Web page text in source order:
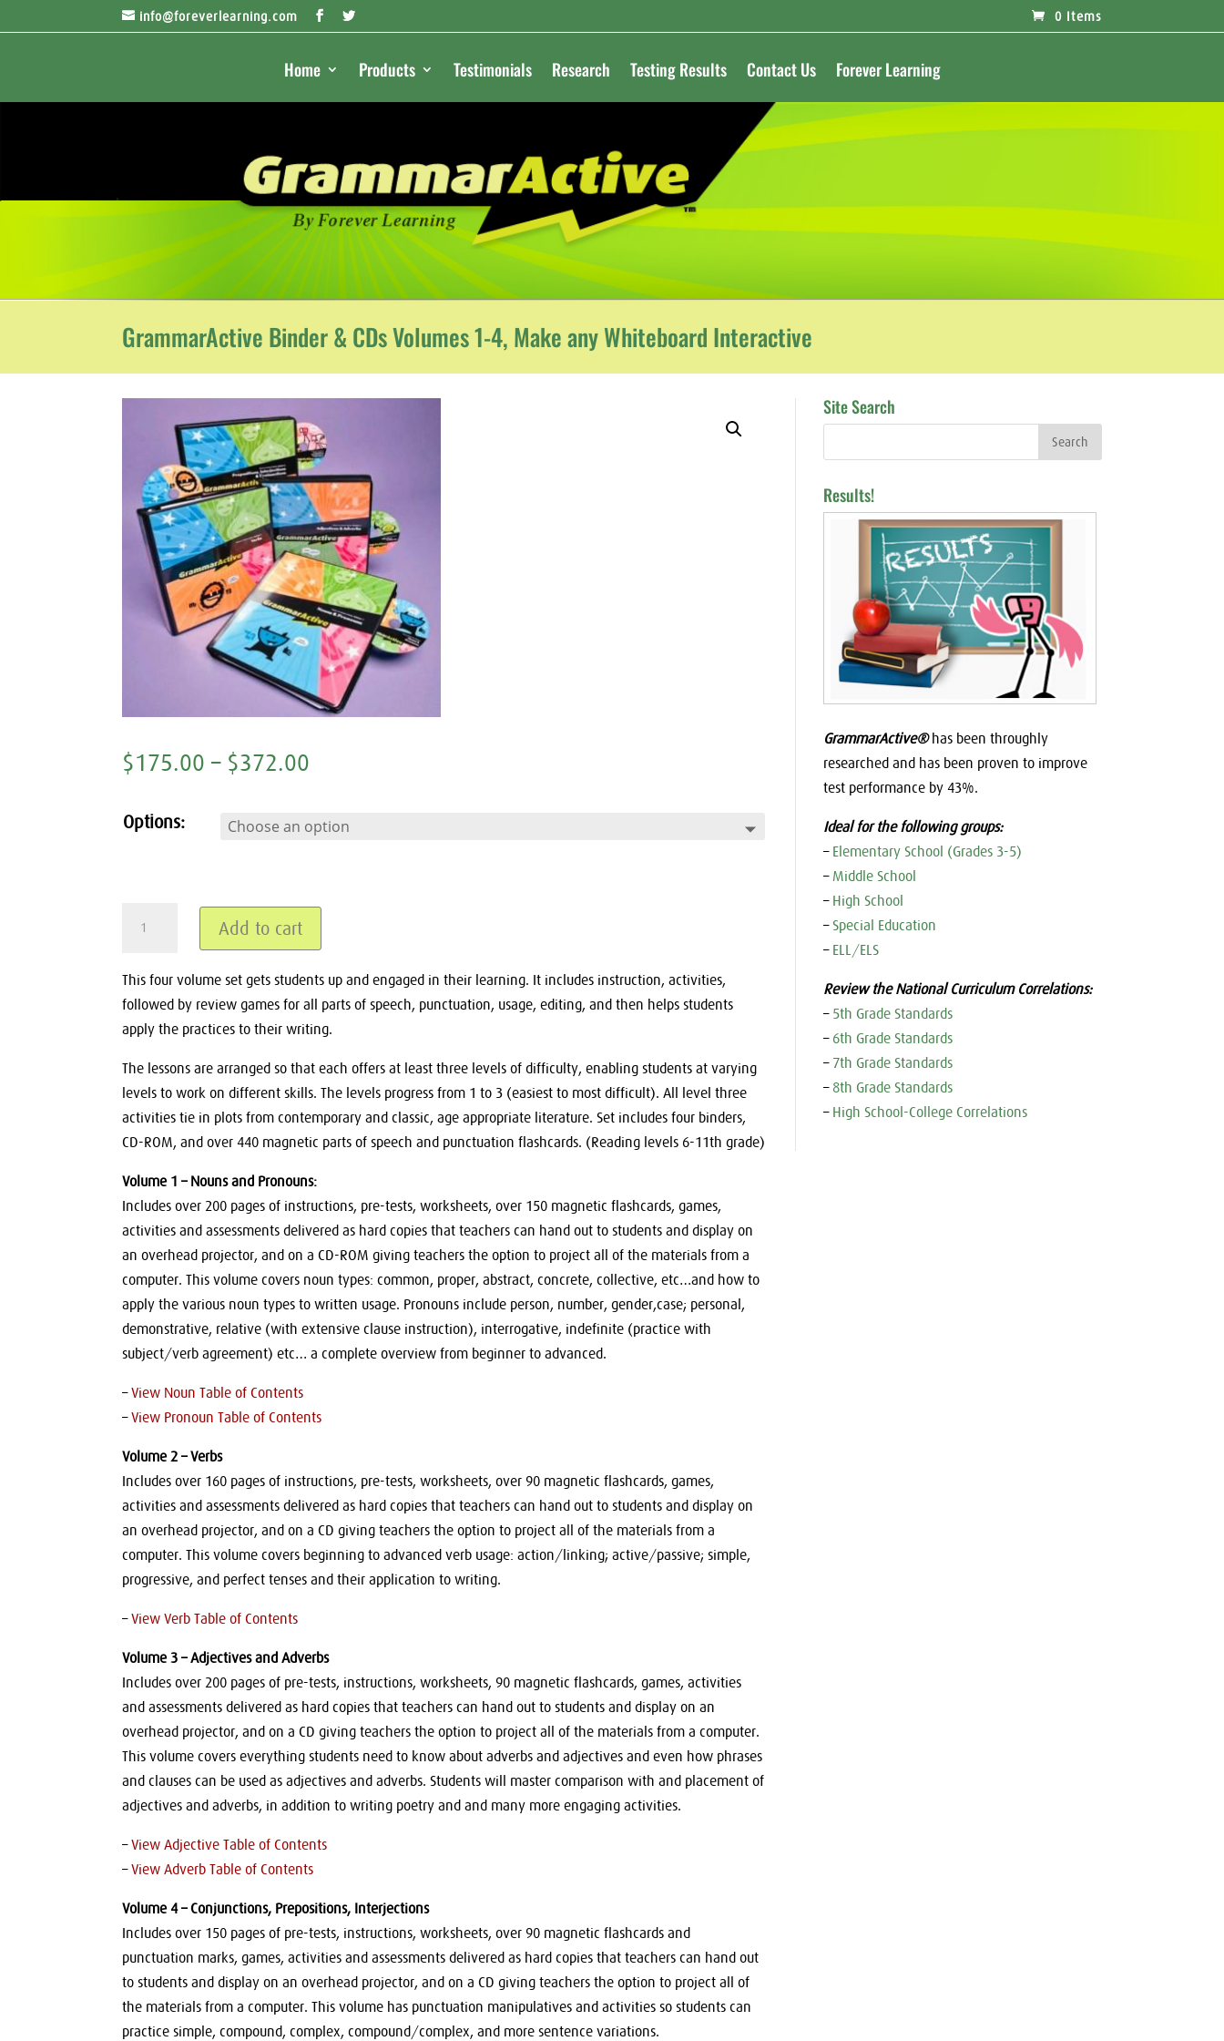
info@foreverlearning.com 0 Items
Home Products Testimonials Research Testing Results Contact Us Forever Learning
GrammarActive Binder & CDs Volumes 1-4, Make any Whiteboard Interactive
$175.00 – $372.00
Options:
GrammarActive
Binder
CDs
1-
4,
any
Whiteboard
Interactive
quantity
Add to cart
This four volume set gets students up and engaged in their learning. It includes instruction, activities,
followed by review games for all parts of speech, punctuation, usage, editing, and then helps students
apply the practices to their writing.
The lessons are arranged so that each offers at least three levels of difficulty, enabling students at varying
levels to work on different skills. The levels progress from 1 to 3 (easiest to most difficult). All level three
activities tie in plots from contemporary and classic, age appropriate literature. Set includes four binders,
CD-ROM, and over 440 magnetic parts of speech and punctuation flashcards. (Reading levels 6-11th grade)
Volume 1 – Nouns and Pronouns:
Includes over 200 pages of instructions, pre-tests, worksheets, over 150 magnetic flashcards, games,
activities and assessments delivered as hard copies that teachers can hand out to students and display on
an overhead projector, and on a CD-ROM giving teachers the option to project all of the materials from a
computer. This volume covers noun types: common, proper, abstract, concrete, collective, etc…and how to
apply the various noun types to written usage. Pronouns include person, number, gender,case; personal,
demonstrative, relative (with extensive clause instruction), interrogative, indefinite (practice with
subject/verb agreement) etc… a complete overview from beginner to advanced.
–View Noun Table of Contents
–View Pronoun Table of Contents
Volume 2 – Verbs
Includes over 160 pages of instructions, pre-tests, worksheets, over 90 magnetic flashcards, games,
activities and assessments delivered as hard copies that teachers can hand out to students and display on
an overhead projector, and on a CD giving teachers the option to project all of the materials from a
computer. This volume covers beginning to advanced verb usage: action/linking; active/passive; simple,
progressive, and perfect tenses and their application to writing.
–View Verb Table of Contents
Volume 3 – Adjectives and Adverbs
Includes over 200 pages of pre-tests, instructions, worksheets, 90 magnetic flashcards, games, activities
and assessments delivered as hard copies that teachers can hand out to students and display on an
overhead projector, and on a CD giving teachers the option to project all of the materials from a computer.
This volume covers everything students need to know about adverbs and adjectives and even how phrases
and clauses can be used as adjectives and adverbs. Students will master comparison with and placement of
adjectives and adverbs, in addition to writing poetry and and many more engaging activities.
–View Adjective Table of Contents
–View Adverb Table of Contents
Volume 4 – Conjunctions, Prepositions, Interjections
Includes over 150 pages of pre-tests, instructions, worksheets, over 90 magnetic flashcards and
punctuation marks, games, activities and assessments delivered as hard copies that teachers can hand out
to students and display on an overhead projector, and on a CD giving teachers the option to project all of
the materials from a computer. This volume has punctuation manipulatives and activities so students can
practice simple, compound, complex, compound/complex, and more sentence variations.
Site Search
Results!
GrammarActive®has been throughly
researched and has been proven to improve
test performance by 43%.
Ideal for the following groups:
– Elementary School (Grades 3-5)
– Middle School
– High School
– Special Education
– ELL/ELS
Review the National Curriculum Correlations:
– 5th Grade Standards
– 6th Grade Standards
– 7th Grade Standards
– 8th Grade Standards
– High School-College Correlations